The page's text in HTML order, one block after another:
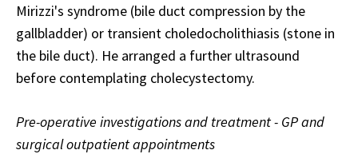
Mirizzi's syndrome (bile duct compression by the
gallbladder) or transient choledocholithiasis (stone in
the bile duct). He arranged a further ultrasound
before contemplating cholecystectomy.
Pre-operative investigations and treatment - GP and
surgical outpatient appointments